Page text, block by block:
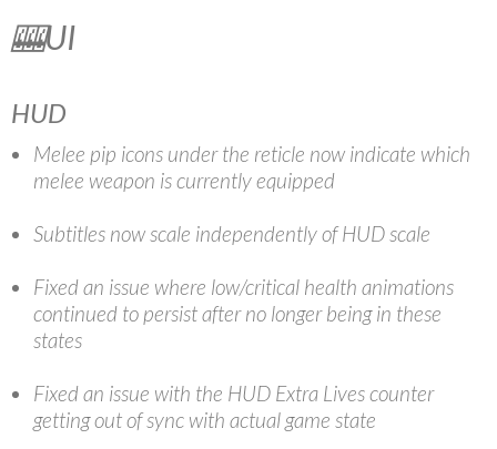
🎰UI
HUD
Melee pip icons under the reticle now indicate which
melee weapon is currently equipped
Subtitles now scale independently of HUD scale
Fixed an issue where low/critical health animations
continued to persist after no longer being in these
states
Fixed an issue with the HUD Extra Lives counter
getting out of sync with actual game state